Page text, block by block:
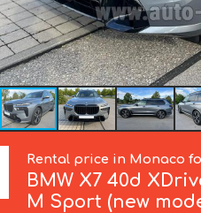
Rental price in Monaco
BMW X7 40d
M Sport (new